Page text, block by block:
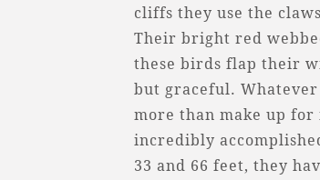
cliffs they use the
Their bright red
these birds flap their
but graceful.
more than make up
incredibly
33 and 66 feet, they